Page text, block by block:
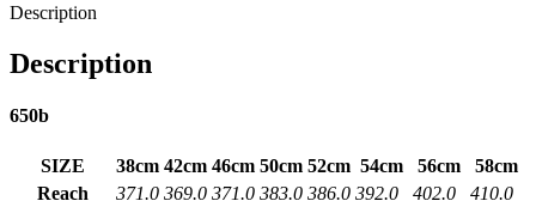
Description
Description
650b
SIZE 38cm 42cm 46cm 50cm 52cm 54cm 56cm
58cm
Reach
371.0 369.0 371.0 383.0 386.0 392.0 402.0
410.0